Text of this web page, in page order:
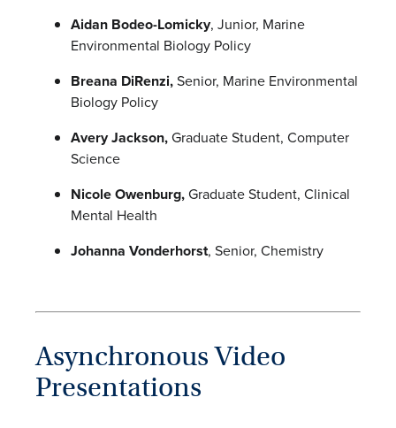
Aidan Bodeo-Lomicky, Junior, Marine
Environmental Biology Policy
Breana DiRenzi,Senior, Marine Environmental
Biology Policy
Avery Jackson,Graduate Student, Computer
Science
Nicole Owenburg,Graduate Student, Clinical
Mental Health
Johanna Vonderhorst, Senior, Chemistry
Asynchronous Video
Presentations